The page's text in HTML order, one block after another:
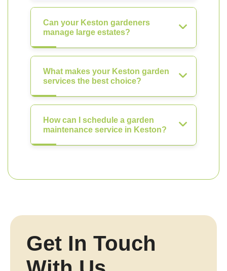
Can your Keston gardeners
manage large estates?
What makes your Keston garden
services the best choice?
How can I schedule a garden
maintenance service in Keston?
Get In Touch